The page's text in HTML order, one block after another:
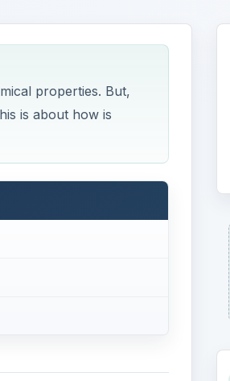
properties. But,
is about how is